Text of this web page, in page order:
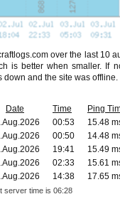
over the last 10
is better when smaller. If
down and the site was offline.
Date Time
Ping
00:53
15.48
00:50
14.48
19:41
15.49
02:33
15.61
14:38 17.65
server time is 06:28